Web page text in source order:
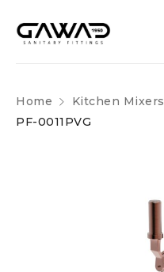
Home Kitchen Mixers
PF-0011PVG